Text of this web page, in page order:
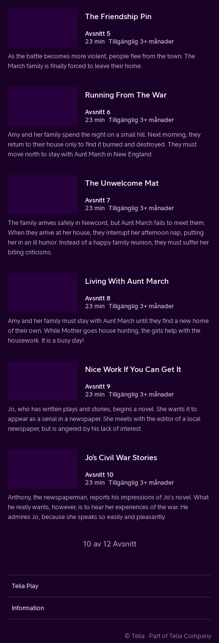
The Friendship Pin
Avsnitt 5
23 min Tillgänglig 3+ månader
As the battle becomes more violent, people flee from the town. The
March family is finally forced to leave their home.
Running From The War
Avsnitt 6
23 min Tillgänglig 3+ månader
Amy and her family spend the night on a small hill. Next morning, they
return to their house only to find it burned and destroyed. They must
move north to stay with Aunt March in New England.
The Unwelcome Mat
Avsnitt 7
23 min Tillgänglig 3+ månader
The family arrives safely in Newcord, but Aunt March fails to meet them.
When they arrive at her house, they interrupt her afternoon nap, putting
her in an ill humor. Instead of a happy family reunion, they must suffer her
biting criticisms.
Living With Aunt March
Avsnitt 8
23 min Tillgänglig 3+ månader
Amy and her family must stay with Aunt March until they find a new home
of their own. While Mother goes house hunting, the girls help with the
housework. It is a busy day!
Nice Work If You Can Get It
Avsnitt 9
23 min Tillgänglig 3+ månader
Jo, who has written plays and stories, begins a novel. She wants it to
appear as a serial in a newspaper. She meets with the editor of a local
newspaper, but is angered by his lack of interest.
Jo's Civil War Stories
Avsnitt 10
23 min Tillgänglig 3+ månader
Anthony, the newspaperman, reports his impressions of Jo's novel. What
he really wants, however, is to hear her experiences of the war. He
admires Jo, because she speaks so easily and pleasantly.
10 av 12 Avsnitt
Telia Play
Information
© Telia · Part of Telia Company